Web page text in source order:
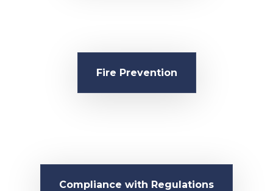
Fire Prevention
Compliance with Regulations